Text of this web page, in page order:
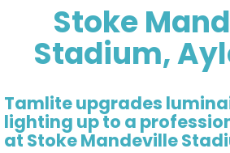
Stoke
Stadium,
Tamlite upgrades
lighting up to a
at Stoke Mandeville